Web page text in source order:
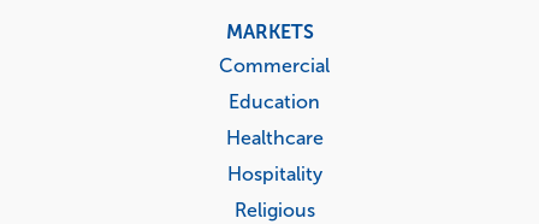
MARKETS
Commercial
Education
Healthcare
Hospitality
Religious